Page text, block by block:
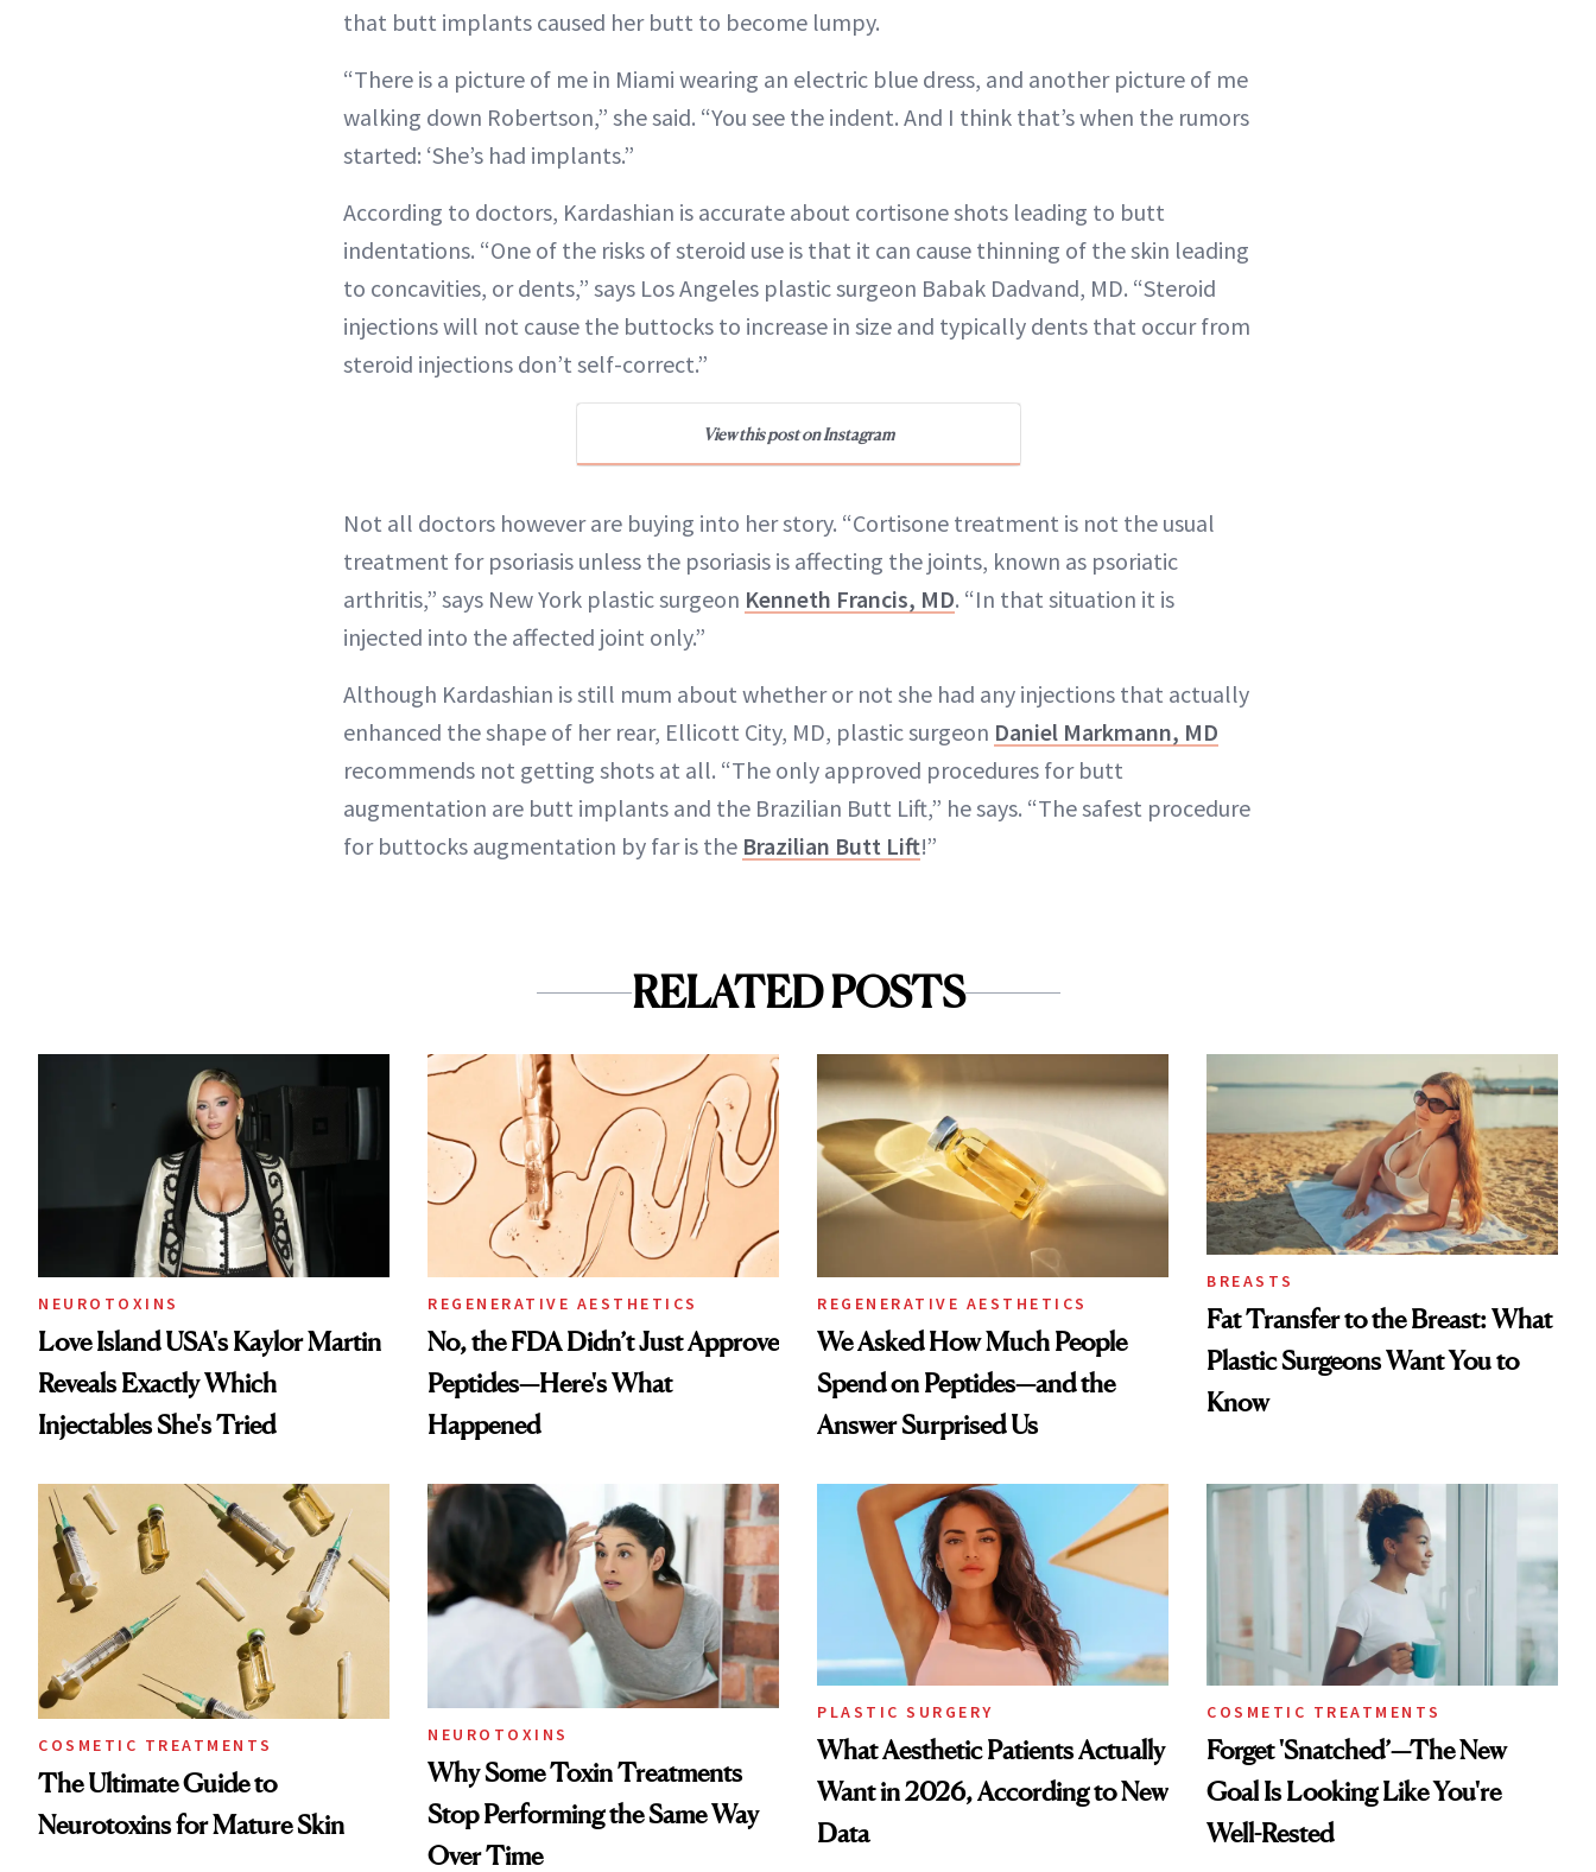
that butt implants caused her butt to become lumpy.
“There is a picture of me in Miami wearing an electric blue dress, and another picture of me
walking down Robertson,” she said. “You see the indent. And I think that’s when the rumors
started: ‘She’s had implants.”
According to doctors, Kardashian is accurate about cortisone shots leading to butt
indentations. “One of the risks of steroid use is that it can cause thinning of the skin leading
to concavities, or dents,” says Los Angeles plastic surgeon Babak Dadvand, MD. “Steroid
injections will not cause the buttocks to increase in size and typically dents that occur from
steroid injections don’t self-correct.”
View this post on Instagram
Not all doctors however are buying into her story. “Cortisone treatment is not the usual
treatment for psoriasis unless the psoriasis is affecting the joints, known as psoriatic
arthritis,” says New York plastic surgeon Kenneth Francis, MD. “In that situation it is
injected into the affected joint only.”
Although Kardashian is still mum about whether or not she had any injections that actually
enhanced the shape of her rear, Ellicott City, MD, plastic surgeon Daniel Markmann, MD
recommends not getting shots at all. “The only approved procedures for butt
augmentation are butt implants and the Brazilian Butt Lift,” he says. “The safest procedure
for buttocks augmentation by far is the Brazilian Butt Lift!”
RELATED POSTS
NEUROTOXINS
Love Island USA's Kaylor Martin
Reveals Exactly Which
Injectables She's Tried
REGENERATIVE AESTHETICS
No, the FDA Didn’t Just Approve
Peptides—Here's What
Happened
REGENERATIVE AESTHETICS
We Asked How Much People
Spend on Peptides—and the
Answer Surprised Us
BREASTS
Fat Transfer to the Breast: What
Plastic Surgeons Want You to
Know
COSMETIC TREATMENTS
The Ultimate Guide to
Neurotoxins for Mature Skin
NEUROTOXINS
Why Some Toxin Treatments
Stop Performing the Same Way
Over Time
PLASTIC SURGERY
What Aesthetic Patients Actually
Want in 2026, According to New
Data
COSMETIC TREATMENTS
Forget 'Snatched’—The New
Goal Is Looking Like You're
Well-Rested